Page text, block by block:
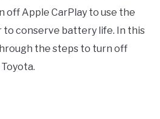
off Apple CarPlay to use the
to conserve battery life. In this
the steps to turn off